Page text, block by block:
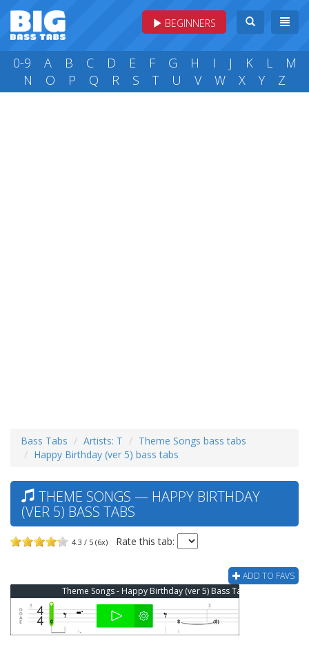
BEGINNERS
0-9 A B C D E F G H I J K L
M
N
O P Q R S T U V W X Y Z
Bass Tabs Artists: T
Theme Songs bass tabs
Happy Birthday (ver 5) bass tabs
THEME SONGS — HAPPY BIRTHDAY
(VER 5) BASS TABS
4.3 / 5 (6x) Rate this tab:
ADD TO FAVS
Theme Songs - Happy Birthday (ver 5) Bass Tab